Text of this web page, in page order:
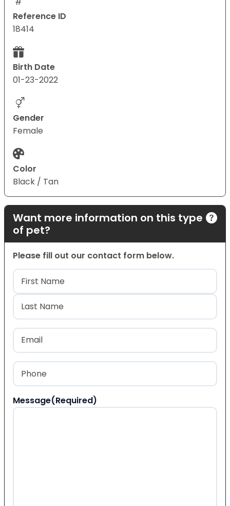
Reference ID
18414
Birth Date
01-23-2022
Gender
Female
Color
Black / Tan
Want more information on this type
of pet?
Please fill out our contact form below.
Name(Required)
First
Last
Email
Phone
Message(Required)